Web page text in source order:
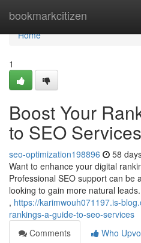
bookmarkcitizen
Home
Home
1
Boost Your
to SEO Services
seo-optimization198896 58
Want to enhance your digital
Professional SEO support can be
looking to gain more natural
, https://karimwouh071197.is-
rankings-a-guide-to-seo-services
Comments
Who